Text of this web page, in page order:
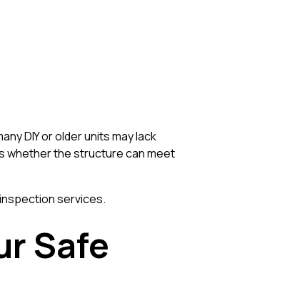
DIY or older units may lack
whether the structure can meet
services.
Safe